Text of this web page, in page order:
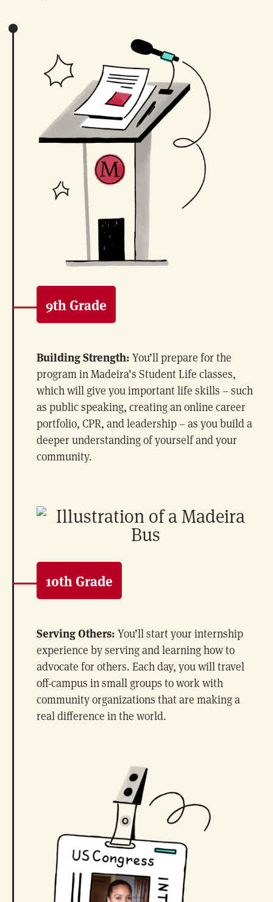
9th Grade
Building Strength: You’ll prepare for the
program in Madeira’s Student Life classes,
which will give you important life skills – such
as public speaking, creating an online career
portfolio, CPR, and leadership – as you build a
deeper understanding of yourself and your
community.
10th Grade
Serving Others: You’ll start your internship
experience by serving and learning how to
advocate for others. Each day, you will travel
off-campus in small groups to work with
community organizations that are making a
real difference in the world.